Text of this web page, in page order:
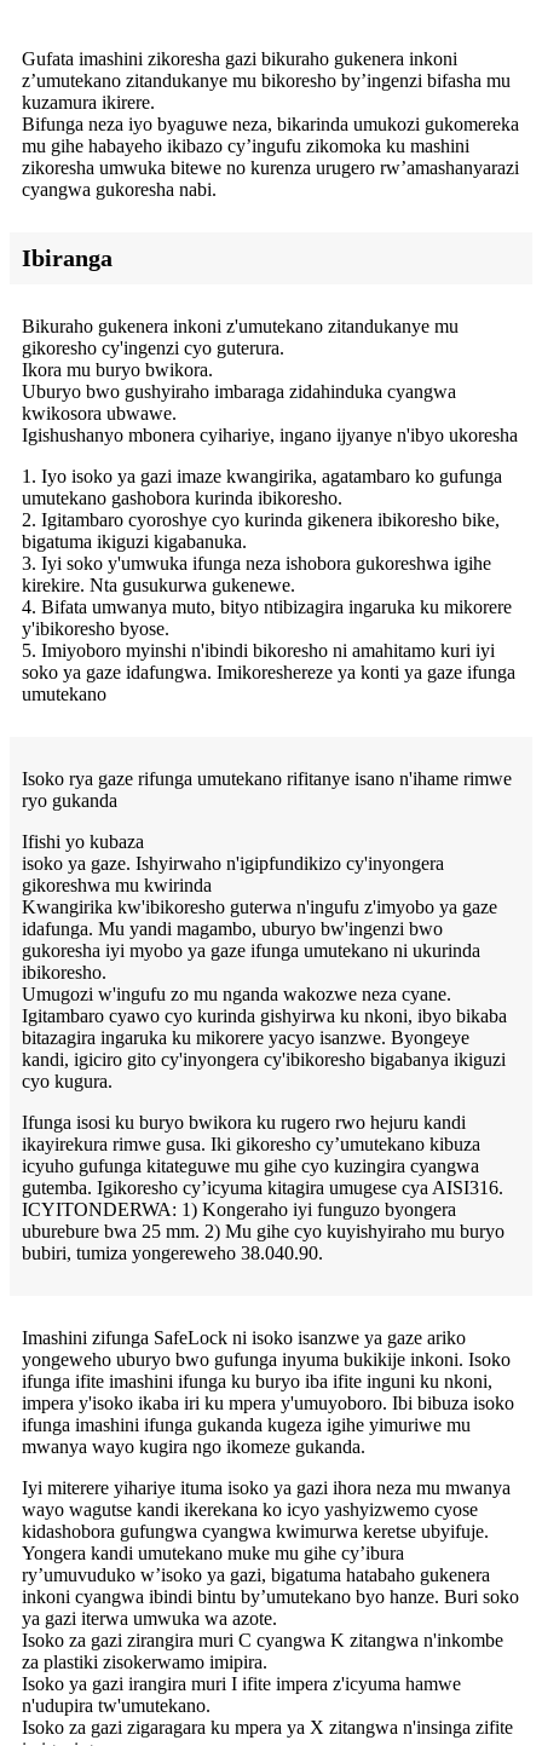
Gufata imashini zikoresha gazi bikuraho gukenera inkoni
z’umutekano zitandukanye mu bikoresho by’ingenzi bifasha mu
kuzamura ikirere.
Bifunga neza iyo byaguwe neza, bikarinda umukozi gukomereka
mu gihe habayeho ikibazo cy’ingufu zikomoka ku mashini
zikoresha umwuka bitewe no kurenza urugero rw’amashanyarazi
cyangwa gukoresha nabi.
Ibiranga
Bikuraho gukenera inkoni z'umutekano zitandukanye mu
gikoresho cy'ingenzi cyo guterura.
Ikora mu buryo bwikora.
Uburyo bwo gushyiraho imbaraga zidahinduka cyangwa
kwikosora ubwawe.
Igishushanyo mbonera cyihariye, ingano ijyanye n'ibyo ukoresha
1. Iyo isoko ya gazi imaze kwangirika, agatambaro ko gufunga
umutekano gashobora kurinda ibikoresho.
2. Igitambaro cyoroshye cyo kurinda gikenera ibikoresho bike,
bigatuma ikiguzi kigabanuka.
3. Iyi soko y'umwuka ifunga neza ishobora gukoreshwa igihe
kirekire. Nta gusukurwa gukenewe.
4. Bifata umwanya muto, bityo ntibizagira ingaruka ku mikorere
y'ibikoresho byose.
5. Imiyoboro myinshi n'ibindi bikoresho ni amahitamo kuri iyi
soko ya gaze idafungwa. Imikoreshereze ya konti ya gaze ifunga
umutekano
Isoko rya gaze rifunga umutekano rifitanye isano n'ihame rimwe
ryo gukanda
Ifishi yo kubaza
isoko ya gaze. Ishyirwaho n'igipfundikizo cy'inyongera
gikoreshwa mu kwirinda
Kwangirika kw'ibikoresho guterwa n'ingufu z'imyobo ya gaze
idafunga. Mu yandi magambo, uburyo bw'ingenzi bwo
gukoresha iyi myobo ya gaze ifunga umutekano ni ukurinda
ibikoresho.
Umugozi w'ingufu zo mu nganda wakozwe neza cyane.
Igitambaro cyawo cyo kurinda gishyirwa ku nkoni, ibyo bikaba
bitazagira ingaruka ku mikorere yacyo isanzwe. Byongeye
kandi, igiciro gito cy'inyongera cy'ibikoresho bigabanya ikiguzi
cyo kugura.
Ifunga isosi ku buryo bwikora ku rugero rwo hejuru kandi
ikayirekura rimwe gusa. Iki gikoresho cy’umutekano kibuza
icyuho gufunga kitateguwe mu gihe cyo kuzingira cyangwa
gutemba. Igikoresho cy’icyuma kitagira umugese cya AISI316.
ICYITONDERWA: 1) Kongeraho iyi funguzo byongera
uburebure bwa 25 mm. 2) Mu gihe cyo kuyishyiraho mu buryo
bubiri, tumiza yongereweho 38.040.90.
Imashini zifunga SafeLock ni isoko isanzwe ya gaze ariko
yongeweho uburyo bwo gufunga inyuma bukikije inkoni. Isoko
ifunga ifite imashini ifunga ku buryo iba ifite inguni ku nkoni,
impera y'isoko ikaba iri ku mpera y'umuyoboro. Ibi bibuza isoko
ifunga imashini ifunga gukanda kugeza igihe yimuriwe mu
mwanya wayo kugira ngo ikomeze gukanda.
Iyi miterere yihariye ituma isoko ya gazi ihora neza mu mwanya
wayo wagutse kandi ikerekana ko icyo yashyizwemo cyose
kidashobora gufungwa cyangwa kwimurwa keretse ubyifuje.
Yongera kandi umutekano muke mu gihe cy’ibura
ry’umuvuduko w’isoko ya gazi, bigatuma hatabaho gukenera
inkoni cyangwa ibindi bintu by’umutekano byo hanze. Buri soko
ya gazi iterwa umwuka wa azote.
Isoko za gazi zirangira muri C cyangwa K zitangwa n'inkombe
za plastiki zisokerwamo imipira.
Isoko ya gazi irangira muri I ifite impera z'icyuma hamwe
n'udupira tw'umutekano.
Isoko za gazi zigaragara ku mpera ya X zitangwa n'insinga zifite